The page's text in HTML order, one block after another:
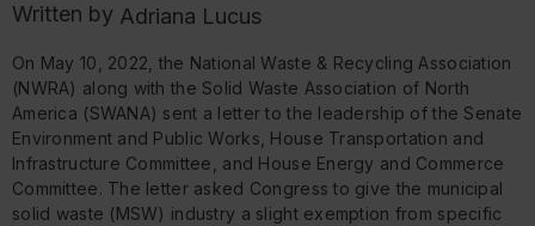
Written by Adriana Lucus
On May 10, 2022, the National Waste & Recycling Association
(NWRA) along with the Solid Waste Association of North
America (SWANA) sent a letter to the leadership of the Senate
Environment and Public Works, House Transportation and
Infrastructure Committee, and House Energy and Commerce
Committee. The letter asked Congress to give the municipal
solid waste (MSW) industry a slight exemption from specific